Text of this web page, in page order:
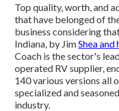
Top quality, worth, and
that have belonged of
business considering
Indiana, by JimShea and
Coach is the sector's
operated RV supplier,
140 various versions all
specialized and
industry.